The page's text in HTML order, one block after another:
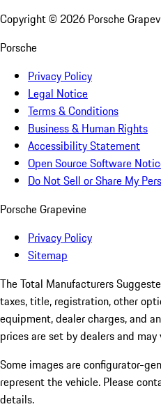
Copyright © 2026 Porsche
Porsche
Privacy Policy
Legal Notice
Terms & Conditions
Business & Human Rights
Accessibility Statement
Open Source Software
Do Not Sell or Share My
Porsche Grapevine
Privacy Policy
Sitemap
The Total Manufacturers
taxes, title, registration, other
equipment, dealer charges, and
prices are set by dealers and may
Some images are configurator-
represent the vehicle. Please
details.